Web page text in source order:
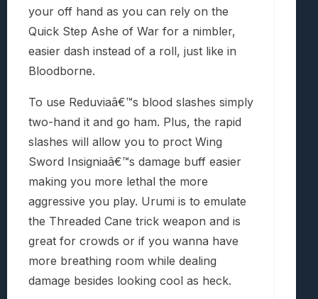
your off hand as you can rely on the
Quick Step Ashe of War for a nimbler,
easier dash instead of a roll, just like in
Bloodborne.
To use Reduviaâ€™s blood slashes simply
two-hand it and go ham. Plus, the rapid
slashes will allow you to proct Wing
Sword Insigniaâ€™s damage buff easier
making you more lethal the more
aggressive you play. Urumi is to emulate
the Threaded Cane trick weapon and is
great for crowds or if you wanna have
more breathing room while dealing
damage besides looking cool as heck.